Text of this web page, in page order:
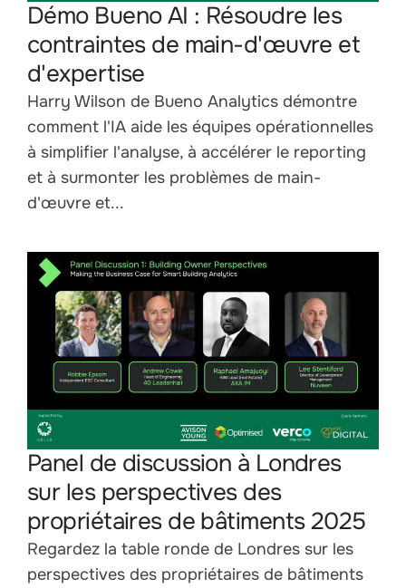
Démo Bueno AI : Résoudre les
contraintes de main-d'œuvre et
d'expertise
Harry Wilson de Bueno Analytics démontre
comment l'IA aide les équipes opérationnelles
à simplifier l'analyse, à accélérer le reporting
et à surmonter les problèmes de main-
d'œuvre et...
Panel de discussion à Londres
sur les perspectives des
propriétaires de bâtiments 2025
Regardez la table ronde de Londres sur les
perspectives des propriétaires de bâtiments